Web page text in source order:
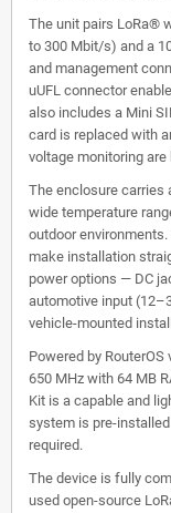
The unit pairs LoRa®
to 300 Mbit/s) and a
and management
uUFL connector
also includes a Mini
card is replaced with
voltage monitoring
The enclosure carries
wide temperature
outdoor
make installation
power options — DC
automotive input
vehicle-mounted
Powered by RouterOS
650 MHz with 64 MB
Kit is a capable and
system is pre-
required.
The device is fully
used open-source